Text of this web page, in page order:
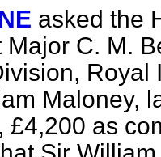
asked the
Major C. M.
Royal
Maloney,
£4,200 as